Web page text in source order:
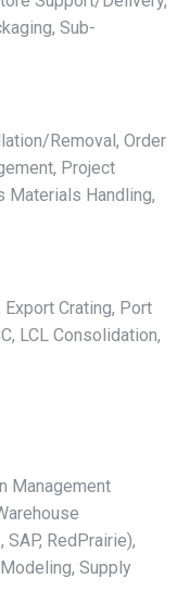
Sub-
Removal, Order
Project
Materials Handling,
Crating, Port
LCL Consolidation,
Management
RedPrairie),
Supply